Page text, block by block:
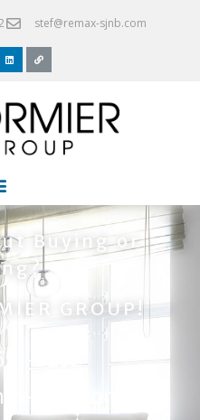
stef@remax-sjnb.com
Buying or
GROUP!
6292
sjnb.com